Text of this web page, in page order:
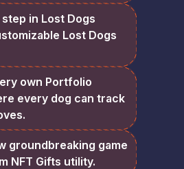
in Lost Dogs
Lost Dogs
own Portfolio
every dog can track
groundbreaking game
NFT Gifts utility.